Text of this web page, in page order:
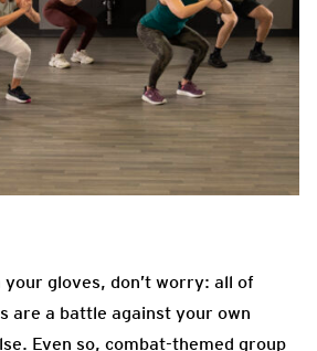
gloves, don’t worry: all of
are a battle against your own
Even so, combat-themed group